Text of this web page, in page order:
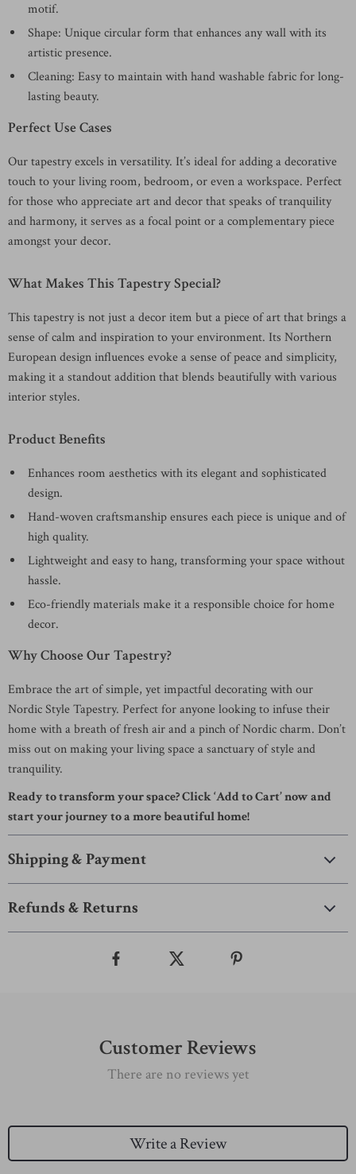
motif.
Shape: Unique circular form that enhances any wall with its
artistic presence.
Cleaning: Easy to maintain with hand washable fabric for long-
lasting beauty.
Perfect Use Cases
Our tapestry excels in versatility. It’s ideal for adding a decorative
touch to your living room, bedroom, or even a workspace. Perfect
for those who appreciate art and decor that speaks of tranquility
and harmony, it serves as a focal point or a complementary piece
amongst your decor.
What Makes This Tapestry Special?
This tapestry is not just a decor item but a piece of art that brings a
sense of calm and inspiration to your environment. Its Northern
European design influences evoke a sense of peace and simplicity,
making it a standout addition that blends beautifully with various
interior styles.
Product Benefits
Enhances room aesthetics with its elegant and sophisticated
design.
Hand-woven craftsmanship ensures each piece is unique and of
high quality.
Lightweight and easy to hang, transforming your space without
hassle.
Eco-friendly materials make it a responsible choice for home
decor.
Why Choose Our Tapestry?
Embrace the art of simple, yet impactful decorating with our
Nordic Style Tapestry. Perfect for anyone looking to infuse their
home with a breath of fresh air and a pinch of Nordic charm. Don’t
miss out on making your living space a sanctuary of style and
tranquility.
Ready to transform your space? Click ‘Add to Cart’ now and
start your journey to a more beautiful home!
Shipping & Payment
Refunds & Returns
Customer Reviews
There are no reviews yet
Write a Review